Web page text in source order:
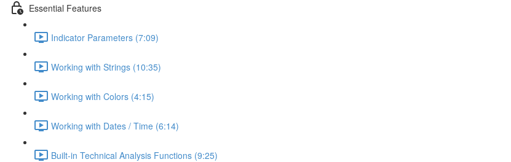
Essential Features
Indicator Parameters (7:09)
Working with Strings (10:35)
Working with Colors (4:15)
Working with Dates / Time (6:14)
Built-in Technical Analysis Functions (9:25)